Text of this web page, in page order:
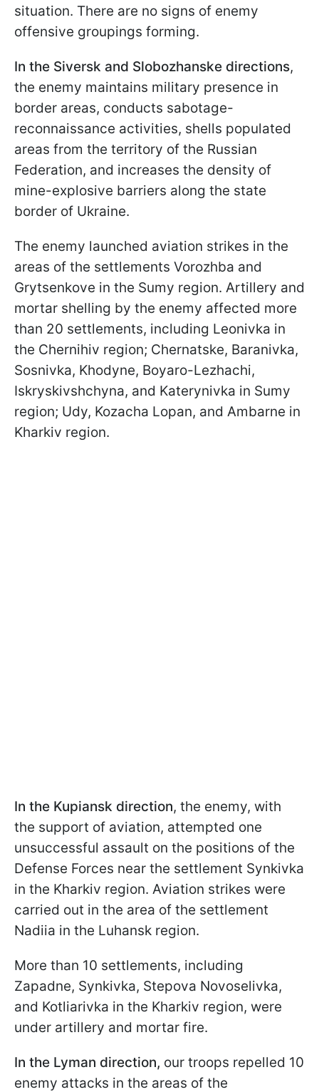
situation. There are no signs of enemy
offensive groupings forming.
In the Siversk and Slobozhanske directions,
the enemy maintains military presence in
border areas, conducts sabotage-
reconnaissance activities, shells populated
areas from the territory of the Russian
Federation, and increases the density of
mine-explosive barriers along the state
border of Ukraine.
The enemy launched aviation strikes in the
areas of the settlements Vorozhba and
Grytsenkove in the Sumy region. Artillery and
mortar shelling by the enemy affected more
than 20 settlements, including Leonivka in
the Chernihiv region; Chernatske, Baranivka,
Sosnivka, Khodyne, Boyaro-Lezhachi,
Iskryskivshchyna, and Katerynivka in Sumy
region; Udy, Kozacha Lopan, and Ambarne in
Kharkiv region.
In the Kupiansk direction, the enemy, with
the support of aviation, attempted one
unsuccessful assault on the positions of the
Defense Forces near the settlement Synkivka
in the Kharkiv region. Aviation strikes were
carried out in the area of the settlement
Nadiia in the Luhansk region.
More than 10 settlements, including
Zapadne, Synkivka, Stepova Novoselivka,
and Kotliarivka in the Kharkiv region, were
under artillery and mortar fire.
In the Lyman direction, our troops repelled 10
enemy attacks in the areas of the